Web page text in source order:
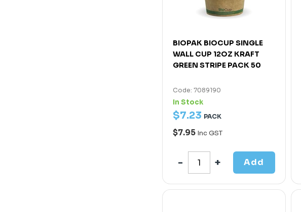
BIOPAK BIOCUP SINGLE
WALL CUP 12OZ KRAFT
GREEN STRIPE PACK 50
Code: 7089190
In Stock
$7.23 PACK
$7.95 Inc GST
Add